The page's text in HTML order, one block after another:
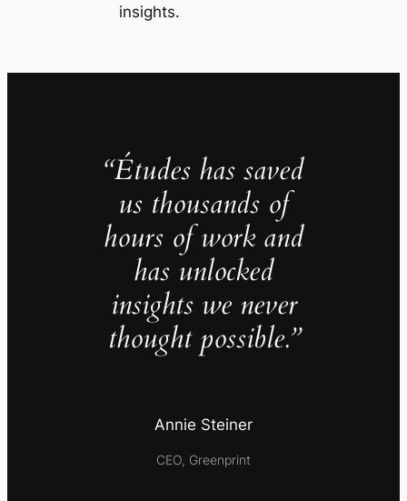
insights.
“Études has saved
us thousands of
hours of work and
has unlocked
insights we never
thought possible.”
Annie Steiner
CEO, Greenprint